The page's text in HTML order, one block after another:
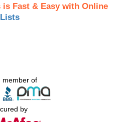
Fast & Easy with Online
member of
by